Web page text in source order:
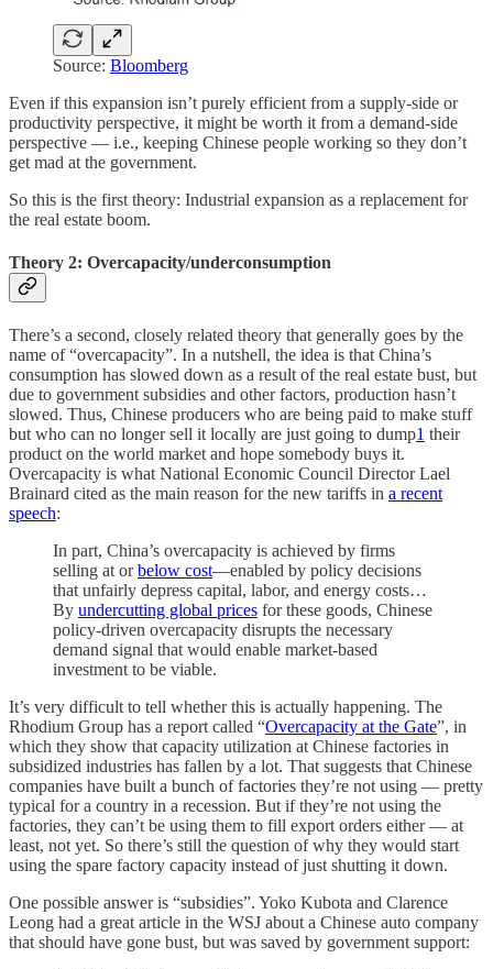
Source: Bloomberg
Even if this expansion isn’t purely efficient from a supply-side or
productivity perspective, it might be worth it from a demand-side
perspective — i.e., keeping Chinese people working so they don’t
get mad at the government.
So this is the first theory: Industrial expansion as a replacement for
the real estate boom.
Theory 2: Overcapacity/underconsumption
There’s a second, closely related theory that generally goes by the
name of “overcapacity”. In a nutshell, the idea is that China’s
consumption has slowed down as a result of the real estate bust, but
due to government subsidies and other factors, production hasn’t
slowed. Thus, Chinese producers who are being paid to make stuff
but who can no longer sell it locally are just going to dump1 their
product on the world market and hope somebody buys it.
Overcapacity is what National Economic Council Director Lael
Brainard cited as the main reason for the new tariffs in a recent
speech:
In part, China’s overcapacity is achieved by firms
selling at orbelow cost—enabled by policy decisions
that unfairly depress capital, labor, and energy costs…
By undercutting global prices for these goods, Chinese
policy-driven overcapacity disrupts the necessary
demand signal that would enable market-based
investment to be viable.
It’s very difficult to tell whether this is actually happening. The
Rhodium Group has a report called “Overcapacity at the Gate”, in
which they show that capacity utilization at Chinese factories in
subsidized industries has fallen by a lot. That suggests that Chinese
companies have built a bunch of factories they’re not using — pretty
typical for a country in a recession. But if they’re not using the
factories, they can’t be using them to fill export orders either — at
least, not yet. So there’s still the question of why they would start
using the spare factory capacity instead of just shutting it down.
One possible answer is “subsidies”. Yoko Kubota and Clarence
Leong had a great article in the WSJ about a Chinese auto company
that should have gone bust, but was saved by government support: